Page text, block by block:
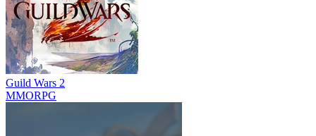
Guild Wars 2
MMORPG